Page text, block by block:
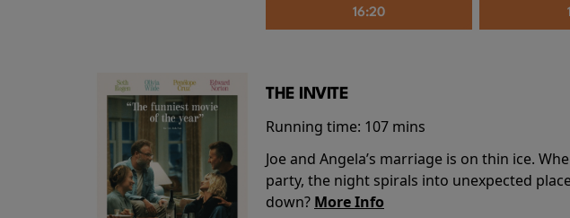
16:20
THE INVITE
Running time: 107 mins
Joe and Angela’s marriage is on thin ice.
party, the night spirals into unexpected
down? More Info